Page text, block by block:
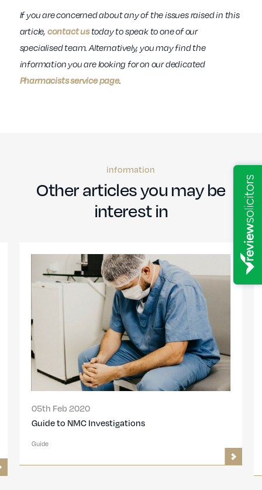
If you are concerned about any of the issues raised in this
article, contact ustoday to speak to one of our
specialised team. Alternatively, you may find the
information you are looking for on our dedicated
Pharmacists service page.
information
Other articles you may be
interest in
05th Feb 2020
Guide to NMC Investigations
Guide